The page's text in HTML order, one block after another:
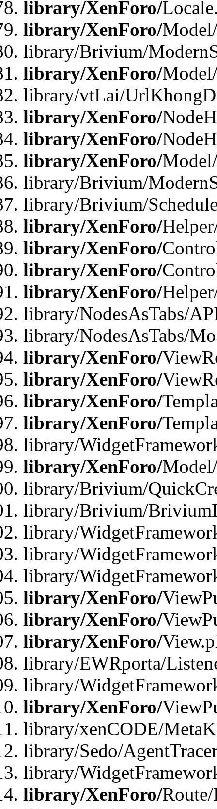
library/XenForo/
library/XenForo/
library/Brivium/
library/XenForo/
library/vtLai/
library/XenForo/
library/XenForo/
library/XenForo/
library/Brivium/
library/Brivium/
library/XenForo/
library/XenForo/
library/XenForo/
library/XenForo/
library/NodesAsTabs/
library/NodesAsTabs/
library/XenForo/
library/XenForo/
library/XenForo/
library/XenForo/
library/
library/XenForo/
library/Brivium/
library/Brivium/
library/
library/
library/
library/XenForo/
library/XenForo/
library/XenForo/
library/EWRporta/
library/
library/XenForo/
library/xenCODE/
library/Sedo/
library/
library/XenForo/